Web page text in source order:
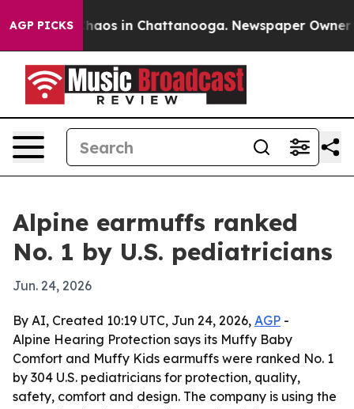
AGP PICKSChaos in Chattanooga. Newspaper Owner
Alpine earmuffs ranked
No. 1 by U.S. pediatricians
Jun. 24, 2026
By AI, Created 10:19 UTC, Jun 24, 2026, AGP -
Alpine Hearing Protection says its Muffy Baby
Comfort and Muffy Kids earmuffs were ranked No. 1
by 304 U.S. pediatricians for protection, quality,
safety, comfort and design. The company is using the